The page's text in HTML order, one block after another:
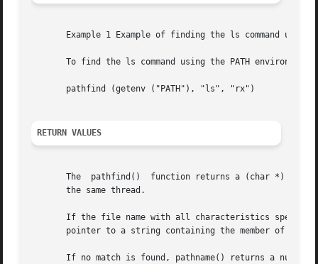
Example 1 Example of finding the ls command using
To find the ls command using the PATH environment
       pathfind (getenv ("PATH"), "ls", "rx")
RETURN VALUES
       The  pathfind()	function returns a (char *) value containing static, thread-specific data that will be overwritten upon the next call from
       the same thread.
If the file name with all characteristics
pointer to a string containing the member of
If no match is found, pathname() returns a null